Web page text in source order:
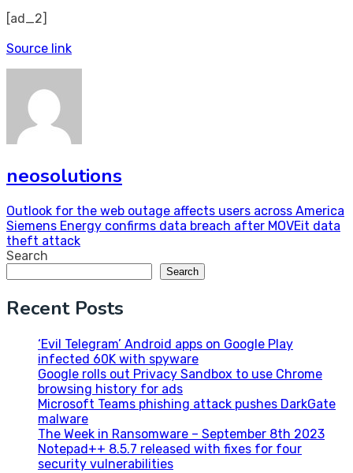
[ad_2]
Source link
neosolutions
Post
navigation
Outlook for the web outage affects users across America
Siemens Energy confirms data breach after MOVEit data
theft attack
Search
Search
Recent Posts
‘Evil Telegram’ Android apps on Google Play
infected 60K with spyware
Google rolls out Privacy Sandbox to use Chrome
browsing history for ads
Microsoft Teams phishing attack pushes DarkGate
malware
The Week in Ransomware – September 8th 2023
Notepad++ 8.5.7 released with fixes for four
security vulnerabilities